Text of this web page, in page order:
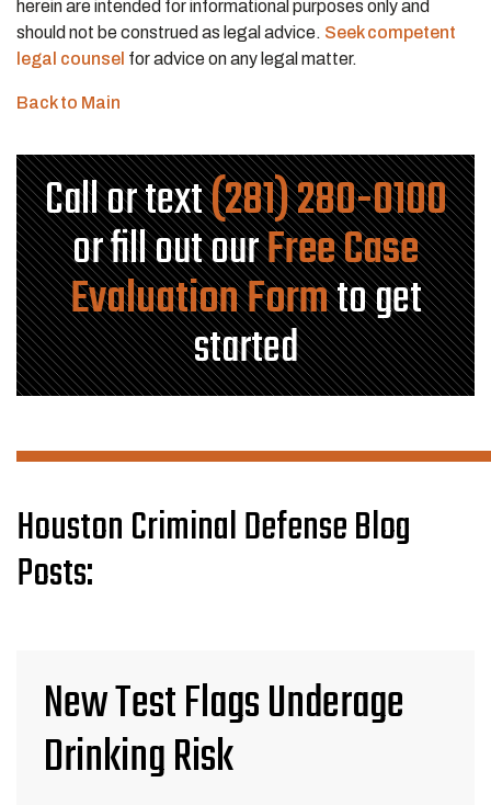
herein are intended for informational purposes only and
should not be construed as legal advice. Seek competent
legal counsel for advice on any legal matter.
Back to Main
Call or text(281) 280-0100
or fill out ourFree Case
Evaluation Formto get
started
Houston Criminal Defense Blog
Posts:
New Test Flags Underage
Drinking Risk